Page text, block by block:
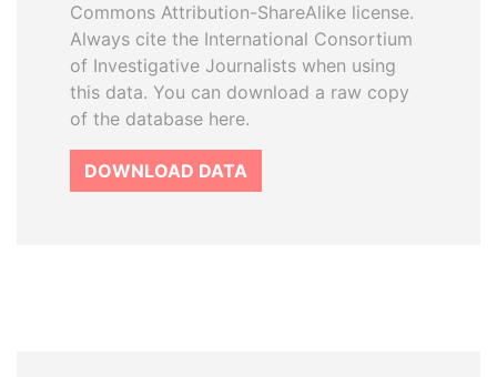
Commons Attribution-ShareAlike license.
Always cite the International Consortium
of Investigative Journalists when using
this data. You can download a raw copy
of the database here.
DOWNLOAD DATA